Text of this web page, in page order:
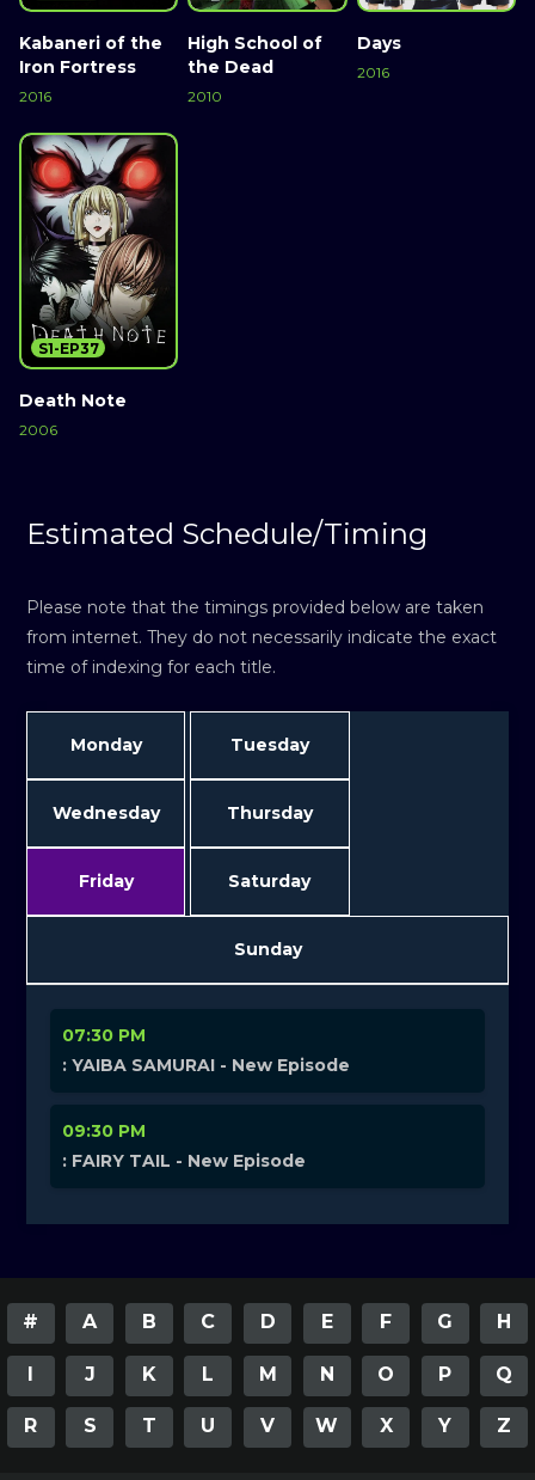
Kabaneri of the
Iron Fortress
2016
High School of
the Dead
2010
Days
2016
Death Note
2006
S1-EP37
Estimated Schedule/Timing
Please note that the timings provided below are taken
from internet. They do not necessarily indicate the exact
time of indexing for each title.
Monday Tuesday
Wednesday Thursday
Friday Saturday
Sunday
07:30 PM
: YAIBA SAMURAI - New Episode
09:30 PM
: FAIRY TAIL - New Episode
# A B C D E F G H
I J K L M N O P Q
R S T U V W X Y Z